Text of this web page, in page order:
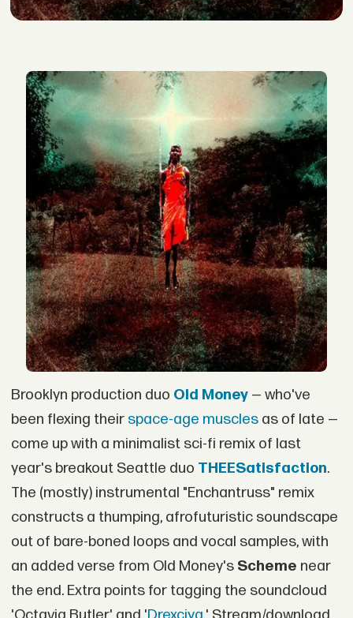
Brooklyn production duo Old Money— who've
been flexing their space-age musclesas of late —
come up with a minimalist sci-fi remix of last
year's breakout Seattle duo THEESatisfaction.
The (mostly) instrumental "Enchantruss" remix
constructs a thumping, afrofuturistic soundscape
out of bare-boned loops and vocal samples, with
an added verse from Old Money's Scheme near
the end. Extra points for tagging the soundcloud